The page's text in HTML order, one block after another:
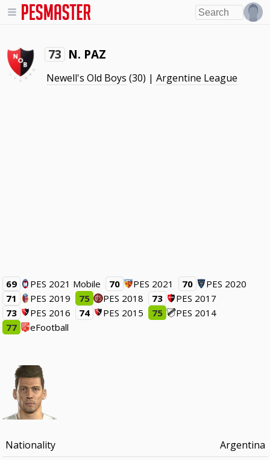
73 N. PAZ
Newell's Old Boys (30) |Argentine League
69 PES 2021 Mobile 70 PES 2021 70
PES 2020
71
PES 2019 75 PES 2018 73
PES 2017
73
PES 2016 74 PES 2015 75
PES 2014
77
eFootball
Nationality
Argentina